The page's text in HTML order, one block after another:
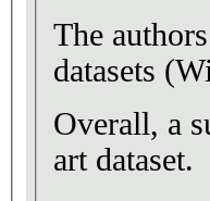
The
datasets
Overall, a
art dataset.